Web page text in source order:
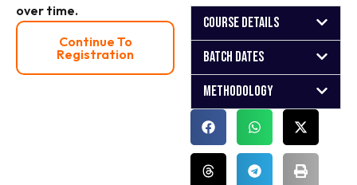
over time.
Continue To
Registration
Course Details
Batch Dates
Methodology